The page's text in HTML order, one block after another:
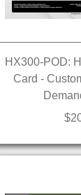
HX300-POD:
Card -